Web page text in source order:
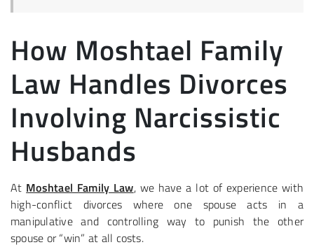
How Moshtael Family
Law Handles Divorces
Involving Narcissistic
Husbands
At Moshtael Family Law, we have a lot of experience with
high-conflict divorces where one spouse acts in a
manipulative and controlling way to punish the other
spouse or “win” at all costs.